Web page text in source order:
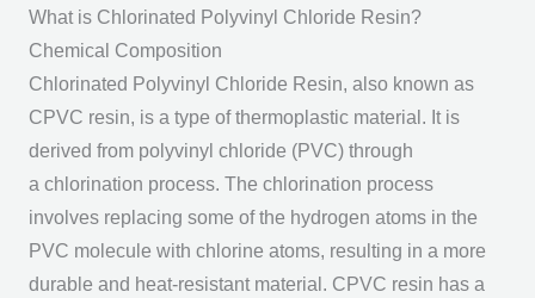
What is Chlorinated Polyvinyl Chloride Resin?
Chemical Composition
Chlorinated Polyvinyl Chloride Resin, also known as
CPVC resin, is a type of thermoplastic material. It is
derived from polyvinyl chloride (PVC) through
a chlorination process. The chlorination process
involves replacing some of the hydrogen atoms in the
PVC molecule with chlorine atoms, resulting in a more
durable and heat-resistant material. CPVC resin has a